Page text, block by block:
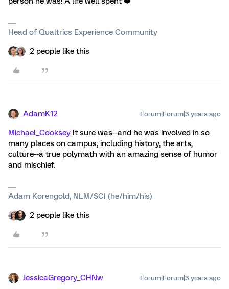
Head of Qualtrics Experience Community
2 people like this
AdamK12 Forum|Forum|3 years ago
Michael_Cooksey It sure was--and he was involved in so
many places on campus, including history, the arts,
culture--a true polymath with an amazing sense of humor
and mischief.
Adam Korengold, NLM/SCI (he/him/his)
2 people like this
JessicaGregory_CHNw Forum|Forum|3 years ago